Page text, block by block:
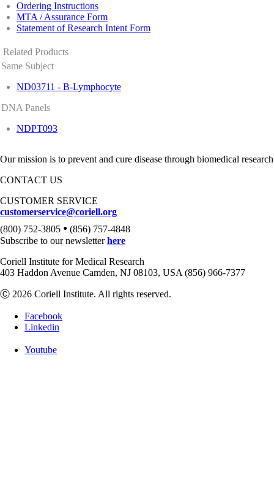
Ordering Instructions
MTA / Assurance Form
Statement of Research Intent Form
Related Products
Same Subject
ND03711 - B-Lymphocyte
DNA Panels
NDPT093
Our mission is to prevent and cure disease through biomedical
CONTACT US
CUSTOMER SERVICE
customerservice@coriell.org
(800) 752-3805 • (856) 757-4848
Subscribe to our newsletterhere
Coriell Institute for Medical Research
403 Haddon Avenue Camden, NJ 08103, USA (856) 966-7377
Ⓒ 2026 Coriell Institute. All rights reserved.
Facebook
Linkedin
Youtube